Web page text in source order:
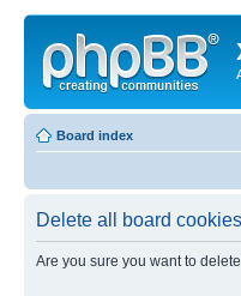
Board index
Delete all board cookies
Are you sure you want to